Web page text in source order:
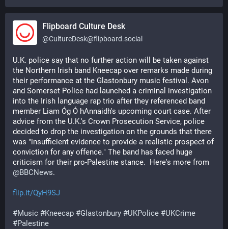
Flipboard Culture Desk
@CultureDesk@flipboard.social
U.K. police say that no further action will be taken against
the Northern Irish band Kneecap over remarks made during
their performance at the Glastonbury music festival. Avon
and Somerset Police had launched a criminal investigation
into the Irish language rap trio after they referenced band
member Liam Óg Ó hAnnaidh's upcoming court case. After
advice from the U.K.'s Crown Prosecution Service, police
decided to drop the investigation on the grounds that there
was "insufficient evidence to provide a realistic prospect of
conviction for any offence." The band has faced huge
@BBCNews.
flip.it/QyH9SJ
#Music #Kneecap #Glastonbury #UKPolice #UKCrime
#Palestine